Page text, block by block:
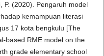
P. (2020). Pengaruh model
kemampuan literasi
17 kota bengkulu [The
based RME model on the
grade elementary school